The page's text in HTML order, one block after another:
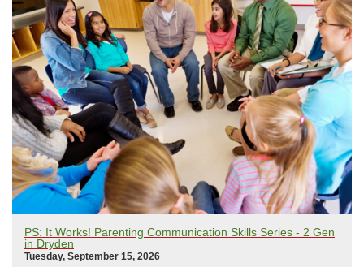
PS: It Works! Parenting Communication Skills Series - 2 Gen
in Dryden
Tuesday, September 15, 2026